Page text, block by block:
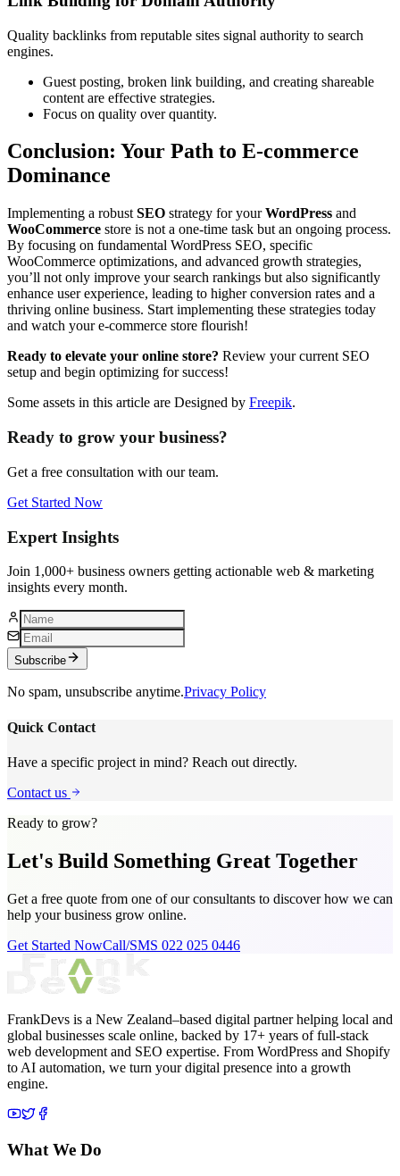
Quality backlinks from reputable sites signal authority to search
engines.
Guest posting, broken link building, and creating shareable
content are effective strategies.
Focus on quality over quantity.
Conclusion: Your Path to E-commerce
Dominance
Implementing a robust SEO strategy for yourWordPress and
WooCommerce store is not a one-time task but an ongoing process.
By focusing on fundamental WordPress SEO, specific
WooCommerce optimizations, and advanced growth strategies,
you’ll not only improve your search rankings but also significantly
enhance user experience, leading to higher conversion rates and a
thriving online business. Start implementing these strategies today
and watch your e-commerce store flourish!
Ready to elevate your online store? Review your current SEO
setup and begin optimizing for success!
Some assets in this article are Designed by Freepik.
Ready to grow your business?
Get a free consultation with our team.
Get Started Now
Expert Insights
Join 1,000+ business owners getting actionable web & marketing
insights every month.
Subscribe
No spam, unsubscribe anytime.Privacy Policy
Quick Contact
Have a specific project in mind? Reach out directly.
Contact us
Ready to grow?
Let's Build Something Great Together
Get a free quote from one of our consultants to discover how we can
help your business grow online.
Get Started NowCall/SMS 022 025 0446
FrankDevs is a New Zealand–based digital partner helping local and
global businesses scale online, backed by 17+ years of full-stack
web development and SEO expertise. From WordPress and Shopify
to AI automation, we turn your digital presence into a growth
engine.
What We Do